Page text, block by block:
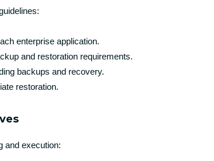
enterprise application.
and restoration requirements.
backups and recovery.
restoration.
and execution: